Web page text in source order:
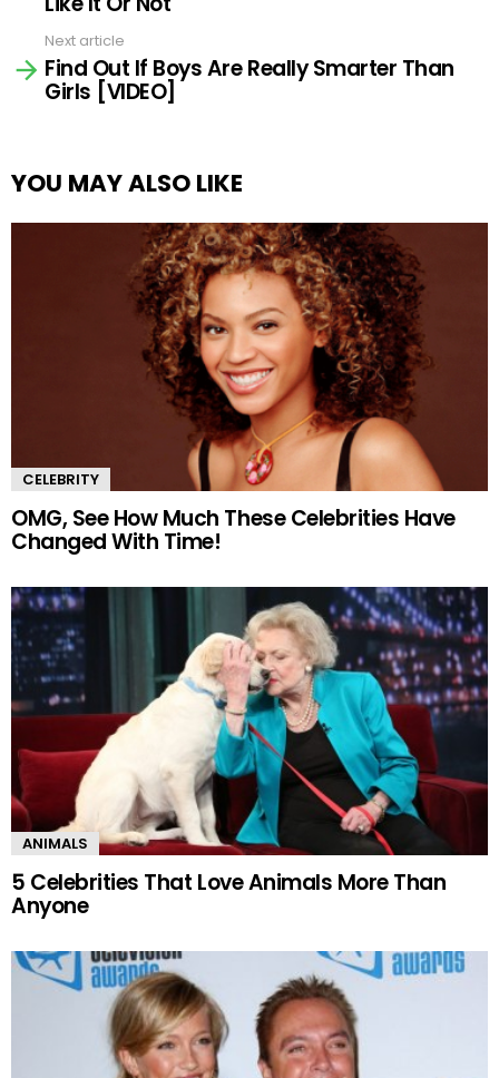
Next article
Find Out If Boys Are Really Smarter Than
Girls [VIDEO]
YOU MAY ALSO LIKE
CELEBRITY
OMG, See How Much These Celebrities Have
Changed With Time!
ANIMALS
5 Celebrities That Love Animals More Than
Anyone